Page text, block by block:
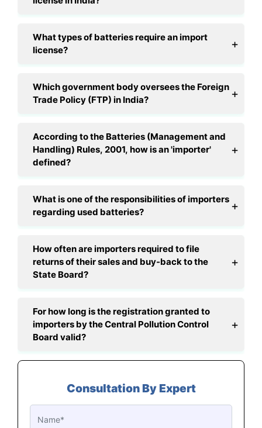
What types of batteries require an import
license?
Which government body oversees the Foreign
Trade Policy (FTP) in India?
According to the Batteries (Management and
Handling) Rules, 2001, how is an 'importer'
defined?
What is one of the responsibilities of importers
regarding used batteries?
How often are importers required to file
returns of their sales and buy-back to the
State Board?
For how long is the registration granted to
importers by the Central Pollution Control
Board valid?
Consultation By Expert